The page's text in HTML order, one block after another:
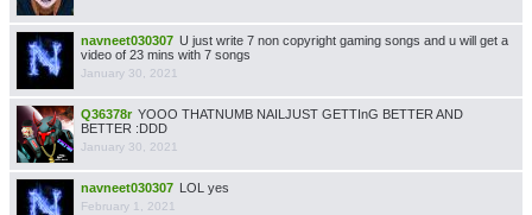
navneet030307 U just write 7 non copyright gaming songs and u will get a
video of 23 mins with 7 songs
January 30, 2021
Q36378r YOOO THATNUMB NAILJUST GETTInG BETTER AND
BETTER :DDD
January 30, 2021
navneet030307 LOL yes
February 1, 2021